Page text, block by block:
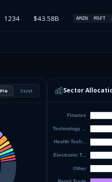
1234 $43.58B AMZN MSFT
Pie List Sector